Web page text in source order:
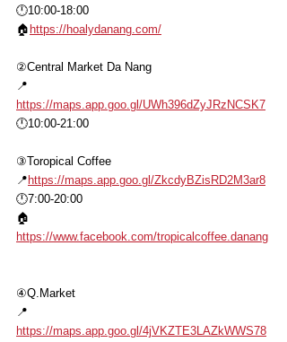
🕛10:00-18:00
🏠 https://hoalydanang.com/
②Central Market Da Nang
📍
https://maps.app.goo.gl/UWh396dZyJRzNCSK7
🕛10:00-21:00
③Toropical Coffee
📍 https://maps.app.goo.gl/ZkcdyBZisRD2M3ar8
🕛7:00-20:00
🏠
https://www.facebook.com/tropicalcoffee.danang
④Q.Market
📍
https://maps.app.goo.gl/4jVKZTE3LAZkWWS78